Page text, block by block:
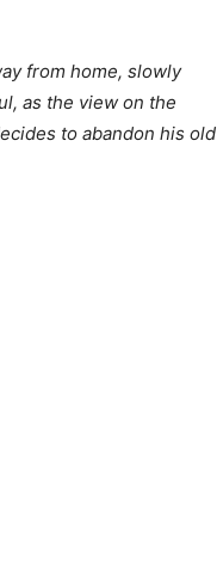
from home, slowly
as the view on the
to abandon his old